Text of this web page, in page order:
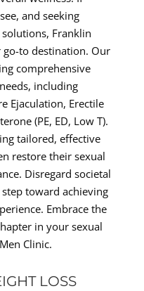
and seeking
Franklin
go-to destination. Our
comprehensive
including
Ejaculation, Erectile
(PE, ED, Low T).
tailored, effective
restore their sexual
Disregard societal
toward achieving
Embrace the
in your sexual
Clinic.
LOSS